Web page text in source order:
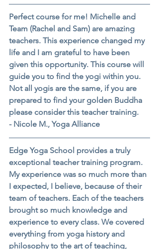
Perfect course for me! Michelle and
Team (Rachel and Sam) are amazing
teachers. This experience changed my
life and I am grateful to have been
given this opportunity. This course will
guide you to find the yogi within you.
Not all yogis are the same, if you are
prepared to find your golden Buddha
please consider this teacher training.
- Nicole M., Yoga Alliance
Edge Yoga School provides a truly
exceptional teacher training program.
My experience was so much more than
I expected, I believe, because of their
team of teachers. Each of the teachers
brought so much knowledge and
experience to every class. We covered
everything from yoga history and
philosophy to the art of teaching,